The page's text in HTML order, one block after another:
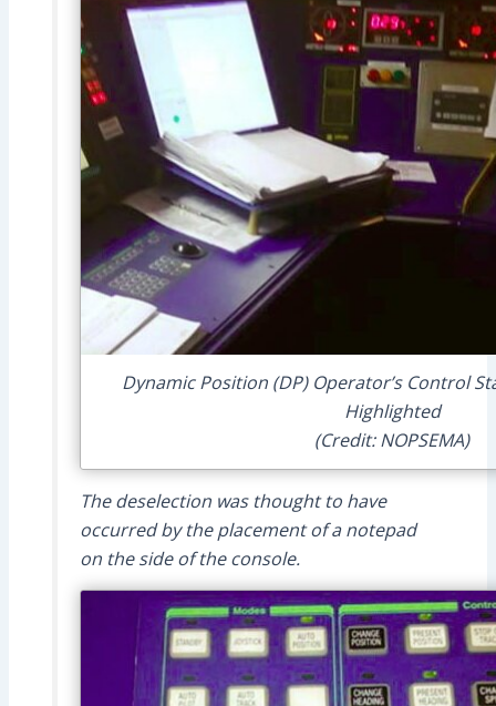
Dynamic Position (DP) Operator’s Control
Highlighted
(Credit: NOPSEMA)
The deselection was thought to have
occurred by the placement of a notepad
on the side of the console.